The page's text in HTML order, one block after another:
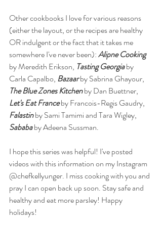
Other cookbooks I love for various reasons
(either the layout, or the recipes are healthy
OR indulgent or the fact that it takes me
somewhere I've never been): Alipne Cooking
by Meredith Erikson, Tasting Georgia by
Carla Capalbo, Bazaar by Sabrina Ghayour,
The Blue Zones Kitchen by Dan Buettner,
Let's Eat France by Francois-Regis Gaudry,
Falastin by Sami Tamimi and Tara Wigley,
Sababa by Adeena Sussman.
I hope this series was helpful! I've posted
videos with this information on my Instagram
@chefkellyunger. I miss cooking with you and
pray I can open back up soon. Stay safe and
healthy and eat more parsley! Happy
holidays!